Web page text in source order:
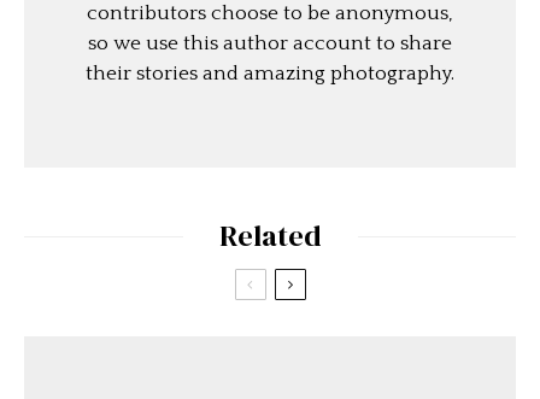
contributors choose to be anonymous,
so we use this author account to share
their stories and amazing photography.
Related